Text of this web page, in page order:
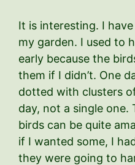
It is interesting. I
my garden. I used to
early because the
them if I didn’t. One
dotted with clusters
day, not a single
birds can be quite
if I wanted some, I
they were going to